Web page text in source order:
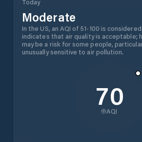
Today
Moderate
In the US, an AQI of 51-100 is
indicates that air quality is acceptable;
may be a risk for some people,
unusually sensitive to air pollution.
70
AQI